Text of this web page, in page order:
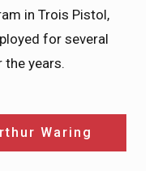
in Trois Pistol,
for several
the years.
Waring